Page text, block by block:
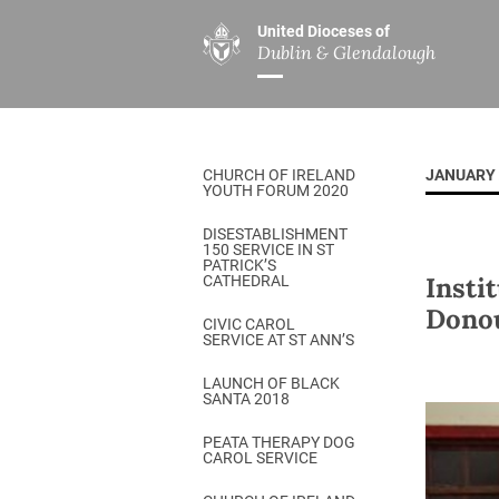
United Dioceses of
Dublin & Glendalough
ABOUT US
Overview
Our Archbishop
Who’s Who
Safeguarding
Christ Church Cathedral
History
A Place to Call Home
Disestablishment 150
Jerusalem Link
MINISTRIES
Overview
Children’s
DGYC
Chaplaincies
Ministry of
Church Music
Others
CHURCH OF IRELAND
YOUTH FORUM 2020
DISESTABLISHMENT
150 SERVICE IN ST
PATRICK’S
CATHEDRAL
CIVIC CAROL
SERVICE AT ST ANN’S
LAUNCH OF BLACK
SANTA 2018
PEATA THERAPY DOG
CAROL SERVICE